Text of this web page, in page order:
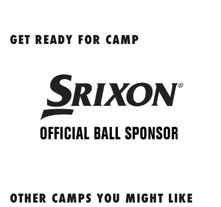
GET READY FOR CAMP
OTHER CAMPS YOU MIGHT LIKE